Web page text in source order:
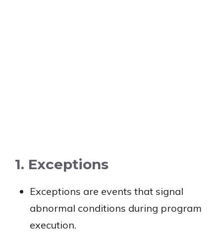
1. Exceptions
Exceptions are events that signal
abnormal conditions during program
execution.